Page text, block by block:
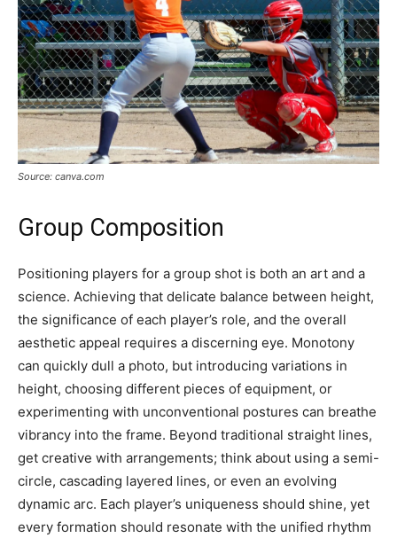
Source: canva.com
Group Composition
Positioning players for a group shot is both an art and a
science. Achieving that delicate balance between height,
the significance of each player’s role, and the overall
aesthetic appeal requires a discerning eye. Monotony
can quickly dull a photo, but introducing variations in
height, choosing different pieces of equipment, or
experimenting with unconventional postures can breathe
vibrancy into the frame. Beyond traditional straight lines,
get creative with arrangements; think about using a semi-
circle, cascading layered lines, or even an evolving
dynamic arc. Each player’s uniqueness should shine, yet
every formation should resonate with the unified rhythm